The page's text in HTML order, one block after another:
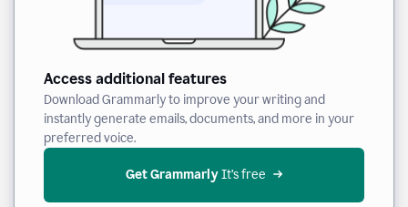
Access additional features
Download Grammarly to improve your writing and
instantly generate emails, documents, and more in your
preferred voice.
Get Grammarly It’s free